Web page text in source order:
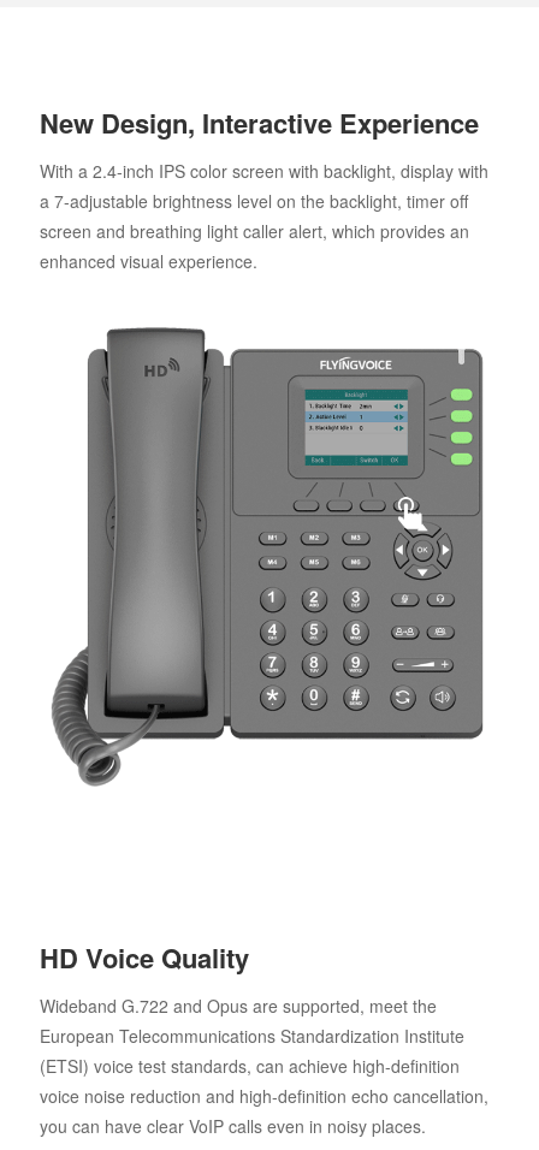
New Design, Interactive Experience
With a 2.4-inch IPS color screen with backlight, display with
a 7-adjustable brightness level on the backlight, timer off
screen and breathing light caller alert, which provides an
enhanced visual experience.
HD Voice Quality
Wideband G.722 and Opus are supported, meet the
European Telecommunications Standardization Institute
(ETSI) voice test standards, can achieve high-definition
voice noise reduction and high-definition echo cancellation,
you can have clear VoIP calls even in noisy places.